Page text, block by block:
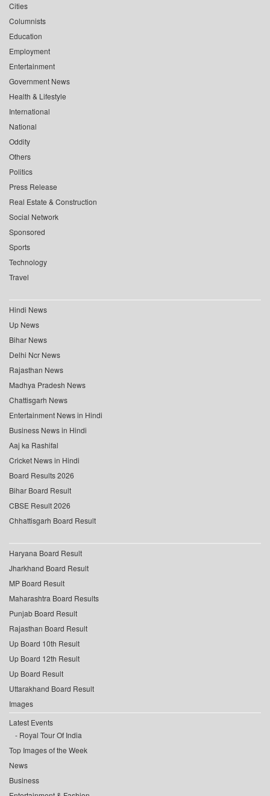
Cities
Columnists
Education
Employment
Entertainment
Government News
Health & Lifestyle
International
National
Oddity
Others
Politics
Press Release
Real Estate & Construction
Social Network
Sponsored
Sports
Technology
Travel
Hindi News
Up News
Bihar News
Delhi Ncr News
Rajasthan News
Madhya Pradesh News
Chattisgarh News
Entertainment News in Hindi
Business News in Hindi
Aaj ka Rashifal
Cricket News in Hindi
Board Results 2026
Bihar Board Result
CBSE Result 2026
Chhattisgarh Board Result
Haryana Board Result
Jharkhand Board Result
MP Board Result
Maharashtra Board Results
Punjab Board Result
Rajasthan Board Result
Up Board 10th Result
Up Board 12th Result
Up Board Result
Uttarakhand Board Result
Images
Latest Events
Royal Tour Of India
Top Images of the Week
News
Business